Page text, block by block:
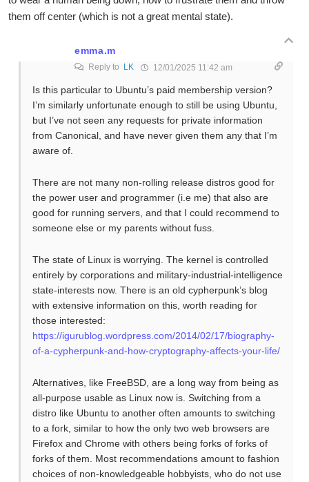
them off center (which is not a great mental state).
emma.m
Reply to LK 12/01/2025 11:42 am
Is this particular to Ubuntu’s paid membership version?
I’m similarly unfortunate enough to still be using Ubuntu,
but I’ve not seen any requests for private information
from Canonical, and have never given them any that I’m
aware of.
There are not many non-rolling release distros good for
the power user and programmer (i.e me) that also are
good for running servers, and that I could recommend to
someone else or my parents without fuss.
The state of Linux is worrying. The kernel is controlled
entirely by corporations and military-industrial-intelligence
state-interests now. There is an old cypherpunk’s blog
with extensive information on this, worth reading for
those interested:
https://igurublog.wordpress.com/2014/02/17/biography-
of-a-cypherpunk-and-how-cryptography-affects-your-life/
Alternatives, like FreeBSD, are a long way from being as
all-purpose usable as Linux now is. Switching from a
distro like Ubuntu to another often amounts to switching
to a fork, similar to how the only two web browsers are
Firefox and Chrome with others being forks of forks of
forks of them. Most recommendations amount to fashion
choices of non-knowledgeable hobbyists, who do not use